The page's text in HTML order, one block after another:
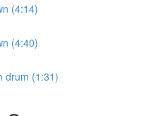
(4:14)
(4:40)
drum (1:31)